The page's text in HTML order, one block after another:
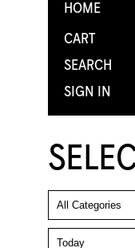
HOME
CART
SEARCH
SIGN IN